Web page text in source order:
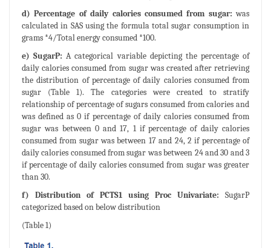
d) Percentage of daily calories consumed from sugar: was
calculated in SAS using the formula total sugar consumption in
grams *4/Total energy consumed *100.
e) SugarP: A categorical variable depicting the percentage of
daily calories consumed from sugar was created after retrieving
the distribution of percentage of daily calories consumed from
sugar (Table 1). The categories were created to stratify
relationship of percentage of sugars consumed from calories and
was defined as 0 if percentage of daily calories consumed from
sugar was between 0 and 17, 1 if percentage of daily calories
consumed from sugar was between 17 and 24, 2 if percentage of
daily calories consumed from sugar was between 24 and 30 and 3
if percentage of daily calories consumed from sugar was greater
than 30.
f) Distribution of PCTS1 using Proc Univariate: SugarP
categorized based on below distribution
(Table 1)